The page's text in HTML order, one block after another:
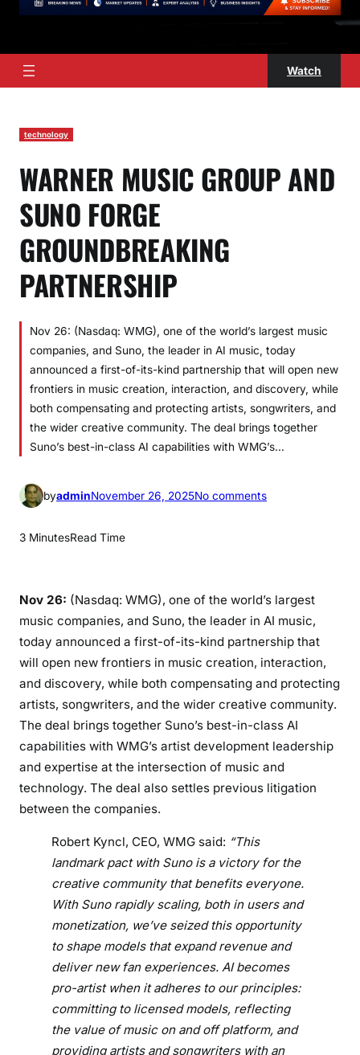
Watch
technology
WARNER MUSIC GROUP AND
SUNO FORGE
GROUNDBREAKING
PARTNERSHIP
Nov 26: (Nasdaq: WMG), one of the world’s largest music
companies, and Suno, the leader in AI music, today
announced a first-of-its-kind partnership that will open new
frontiers in music creation, interaction, and discovery, while
both compensating and protecting artists, songwriters, and
the wider creative community. The deal brings together
Suno’s best-in-class AI capabilities with WMG’s…
byadminNovember 26, 2025No commentso
M
U
S
C
G
R
O
N
D
S
U
O
R
G
3 MinutesRead Time
Nov 26: (Nasdaq: WMG), one of the world’s largest
music companies, and Suno, the leader in AI music,
today announced a first-of-its-kind partnership that
will open new frontiers in music creation, interaction,
and discovery, while both compensating and protecting
artists, songwriters, and the wider creative community.
The deal brings together Suno’s best-in-class AI
capabilities with WMG’s artist development leadership
and expertise at the intersection of music and
technology. The deal also settles previous litigation
between the companies.
Robert Kyncl, CEO, WMG said: “This
landmark pact with Suno is a victory for the
creative community that benefits everyone.
With Suno rapidly scaling, both in users and
monetization, we’ve seized this opportunity
to shape models that expand revenue and
deliver new fan experiences. AI becomes
pro-artist when it adheres to our principles:
committing to licensed models, reflecting
the value of music on and off platform, and
providing artists and songwriters with an